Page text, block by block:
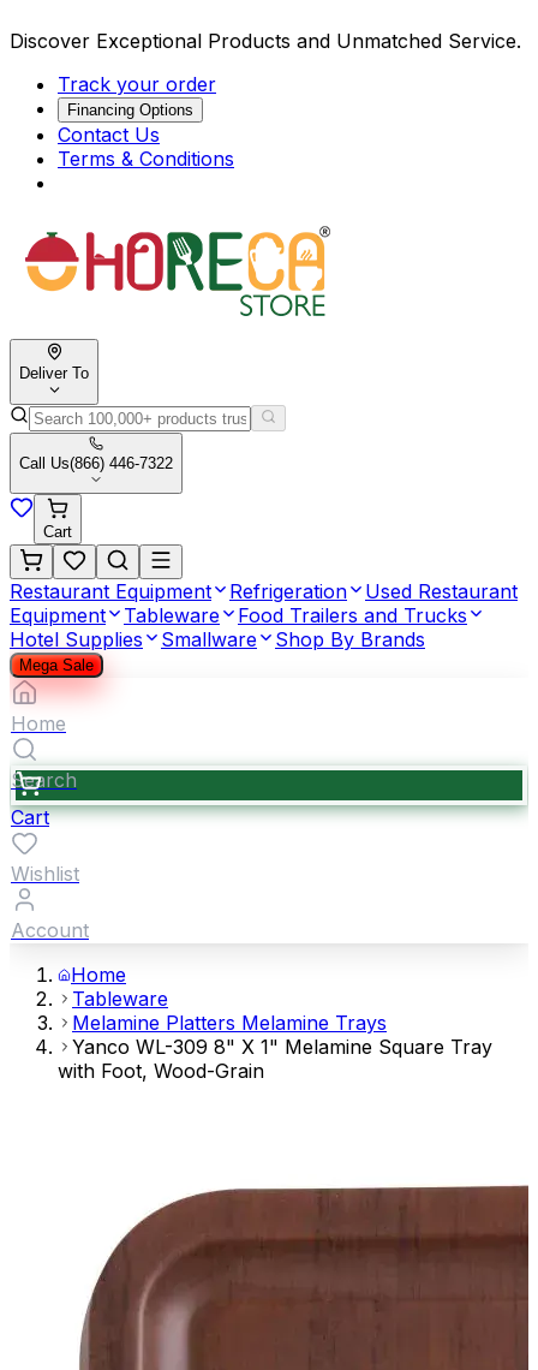
Discover Exceptional Products and Unmatched Service.
Track your order
Financing Options
Contact Us
Terms & Conditions
Deliver To
Call Us(866) 446-7322
Cart
Restaurant Equipment Refrigeration
Used Restaurant
Equipment
Tableware
Food Trailers and Trucks
Hotel Supplies
Smallware Shop By Brands
Mega Sale
Home
Search
Cart
Wishlist
Account
Home
Tableware
Melamine Platters Melamine Trays
Yanco WL-309 8" X 1" Melamine Square Tray
with Foot, Wood-Grain